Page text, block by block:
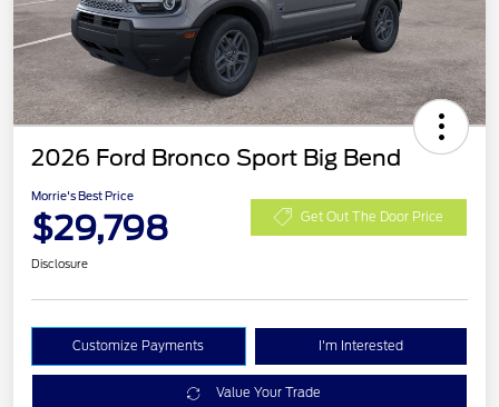
2026 Ford Bronco Sport Big Bend
Morrie's Best Price
$29,798 Get Out The Door Price
Disclosure
Customize Payments I'm Interested
Value Your Trade